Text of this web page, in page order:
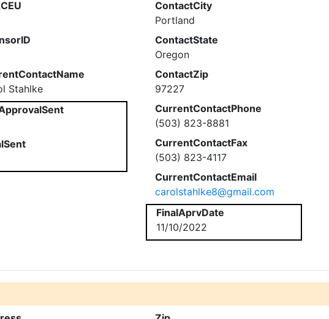
Stahlke
ContactCity
Portland
ContactState
Oregon
ContactZip
97227
CurrentContactPhone
(503) 823-8881
CurrentContactFax
(503) 823-4117
CurrentContactEmail
carolstahlke8@gmail.com
FinalAprvDate
11/10/2022